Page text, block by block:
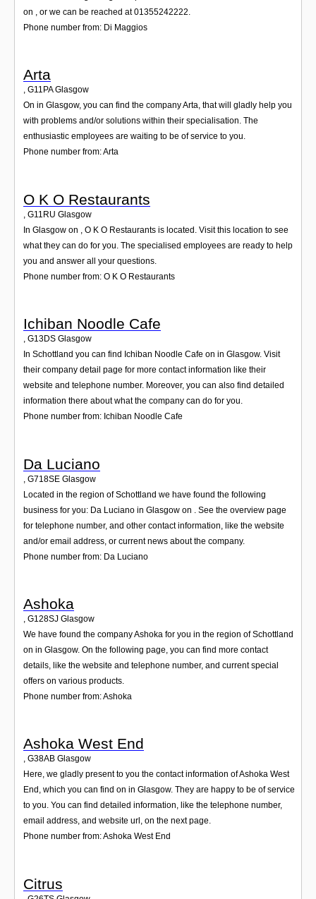
on , or we can be reached at 01355242222.
Phone number from: Di Maggios
Arta
, G11PA Glasgow
On in Glasgow, you can find the company Arta, that will gladly help you
with problems and/or solutions within their specialisation. The
enthusiastic employees are waiting to be of service to you.
Phone number from: Arta
O K O Restaurants
G11RU Glasgow
In Glasgow on , O K O Restaurants is located. Visit this location to see
what they can do for you. The specialised employees are ready to help
you and answer all your questions.
Phone number from: O K O Restaurants
Ichiban Noodle Cafe
, G13DS Glasgow
In Schottland you can find Ichiban Noodle Cafe on in Glasgow. Visit
their company detail page for more contact information like their
website and telephone number. Moreover, you can also find detailed
information there about what the company can do for you.
Phone number from: Ichiban Noodle Cafe
Da Luciano
G718SE Glasgow
Located in the region of Schottland we have found the following
business for you: Da Luciano in Glasgow on . See the overview page
for telephone number, and other contact information, like the website
and/or email address, or current news about the company.
Phone number from: Da Luciano
Ashoka
, G128SJ Glasgow
We have found the company Ashoka for you in the region of Schottland
on in Glasgow. On the following page, you can find more contact
details, like the website and telephone number, and current special
offers on various products.
Phone number from: Ashoka
Ashoka West End
, G38AB Glasgow
Here, we gladly present to you the contact information of Ashoka West
End, which you can find on in Glasgow. They are happy to be of service
to you. You can find detailed information, like the telephone number,
email address, and website url, on the next page.
Phone number from: Ashoka West End
Citrus